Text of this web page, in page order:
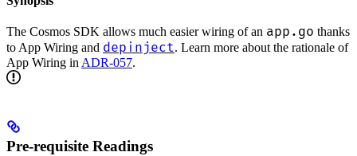
The Cosmos SDK allows much easier wiring of an app.go thanks
to App Wiring and depinject. Learn more about the rationale of
App Wiring in ADR-057.
Pre-requisite Readings